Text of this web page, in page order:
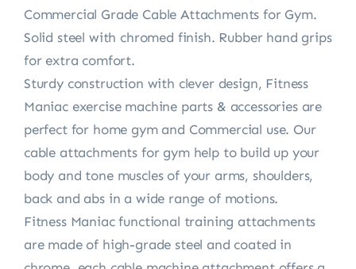
Commercial Grade Cable Attachments for Gym.
Solid steel with chromed finish. Rubber hand grips
for extra comfort.
Sturdy construction with clever design, Fitness
Maniac exercise machine parts & accessories are
perfect for home gym and Commercial use. Our
cable attachments for gym help to build up your
body and tone muscles of your arms, shoulders,
back and abs in a wide range of motions.
Fitness Maniac functional training attachments
are made of high-grade steel and coated in